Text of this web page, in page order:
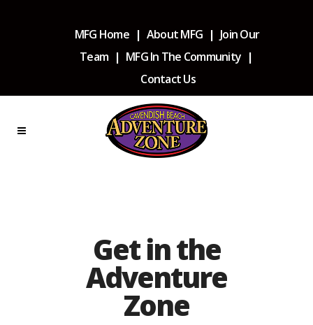
MFG Home| About MFG | Join Our
Team| MFG In The Community |
Contact Us
Get in the
Adventure
Zone